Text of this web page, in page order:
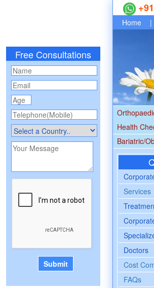
Free Consultations
Home |
Health
Bariatric/
Services
Doctors
Cost
FAQs